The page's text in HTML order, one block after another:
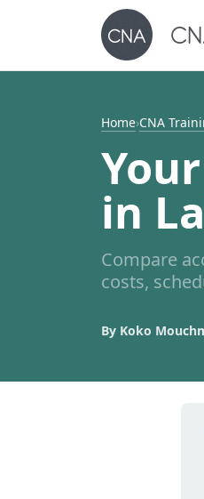
Home›CNA
in
Compare
costs,
By Koko